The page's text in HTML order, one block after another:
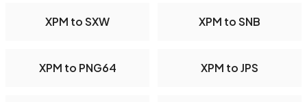
XPM to SXW XPM to SNB
XPM to PNG64 XPM to JPS